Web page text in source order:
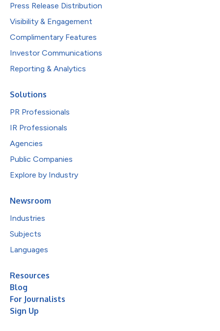
Press Release Distribution
Visibility & Engagement
Complimentary Features
Investor Communications
Reporting & Analytics
Solutions
PR Professionals
IR Professionals
Agencies
Public Companies
Explore by Industry
Newsroom
Industries
Subjects
Languages
Resources
Blog
For Journalists
Sign Up